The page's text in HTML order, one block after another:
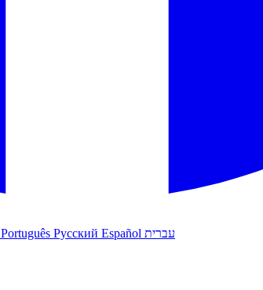
Português Русский Español עברית